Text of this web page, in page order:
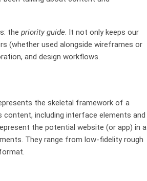
the priority guide. It not only keeps our
(whether used alongside wireframes or
and design workflows.
the skeletal framework of a
including interface elements and
the potential website (or app) in a
They range from low-fidelity rough